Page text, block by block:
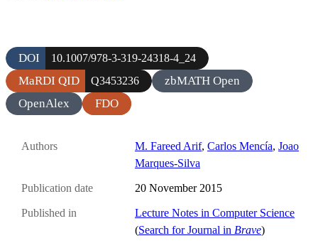
DOI 10.1007/978-3-319-24318-4_24
MaRDI QID Q3453236
zbMATH Open
OpenAlex
FDO
Authors M. Fareed Arif, Carlos Mencía, Joao
Marques-Silva
Publication date 20 November 2015
Published in
Lecture Notes in Computer Science
(Search for Journal in Brave)